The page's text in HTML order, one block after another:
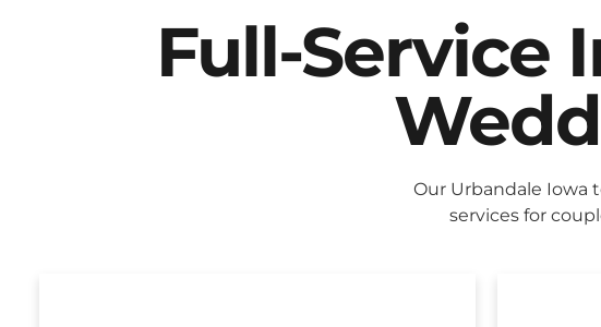
Full-Service
Our Urbandale Iowa
services for